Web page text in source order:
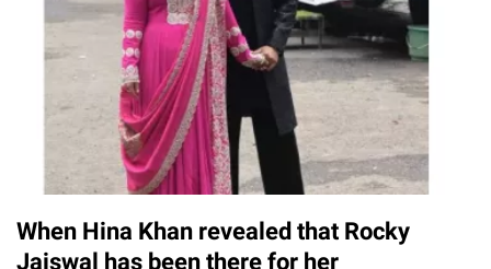
When Hina Khan revealed that Rocky
Jaiswal has been there for her